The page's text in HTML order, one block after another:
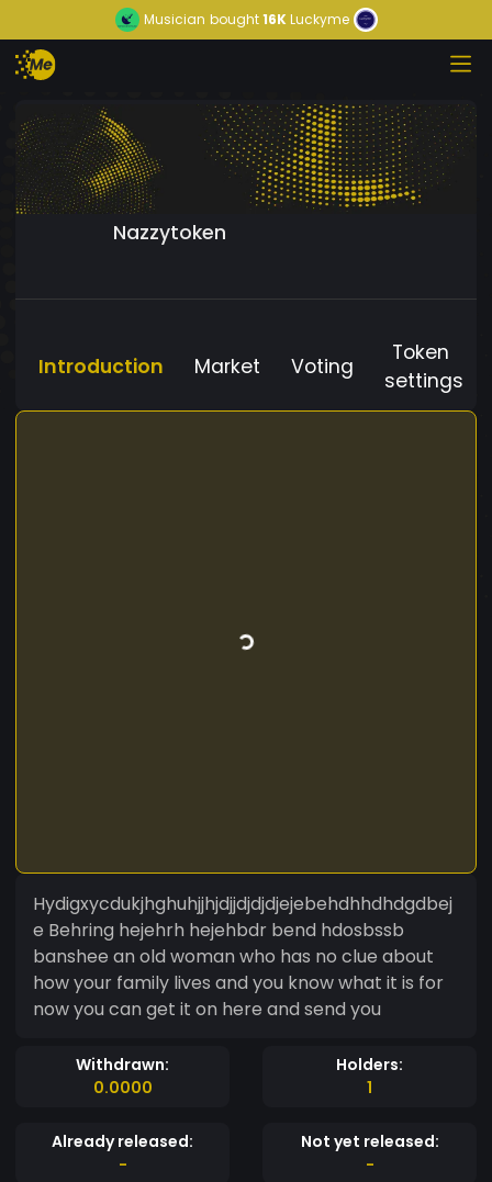
Musician bought16KLuckyme
Nazzytoken
Introduction Market Voting
Token
settings
Hydigxycdukjhghuhjjhjdjjdjdjdjejebehdhhdhdgdbej
e Behring hejehrh hejehbdr bend hdosbssb
banshee an old woman who has no clue about
how your family lives and you know what it is for
now you can get it on here and send you
Withdrawn:
0.0000
Holders:
1
Already released:
-
Not yet released:
-